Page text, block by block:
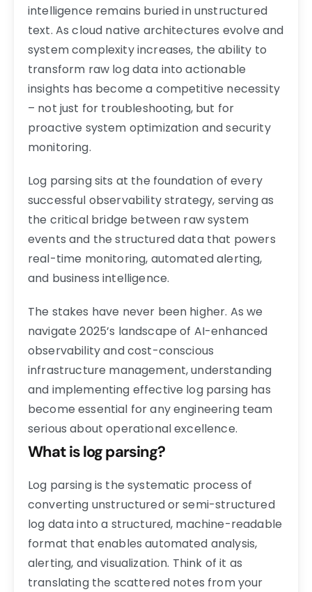
intelligence remains buried in unstructured
text. As cloud native architectures evolve and
system complexity increases, the ability to
transform raw log data into actionable
insights has become a competitive necessity
– not just for troubleshooting, but for
proactive system optimization and security
monitoring.
Log parsing sits at the foundation of every
successful observability strategy, serving as
the critical bridge between raw system
events and the structured data that powers
real-time monitoring, automated alerting,
and business intelligence.
The stakes have never been higher. As we
navigate 2025’s landscape of AI-enhanced
observability and cost-conscious
infrastructure management, understanding
and implementing effective log parsing has
become essential for any engineering team
serious about operational excellence.
What is log parsing?
Log parsing is the systematic process of
converting unstructured or semi-structured
log data into a structured, machine-readable
format that enables automated analysis,
alerting, and visualization. Think of it as
translating the scattered notes from your